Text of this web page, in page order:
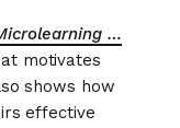
…
motivates
shows how
effective